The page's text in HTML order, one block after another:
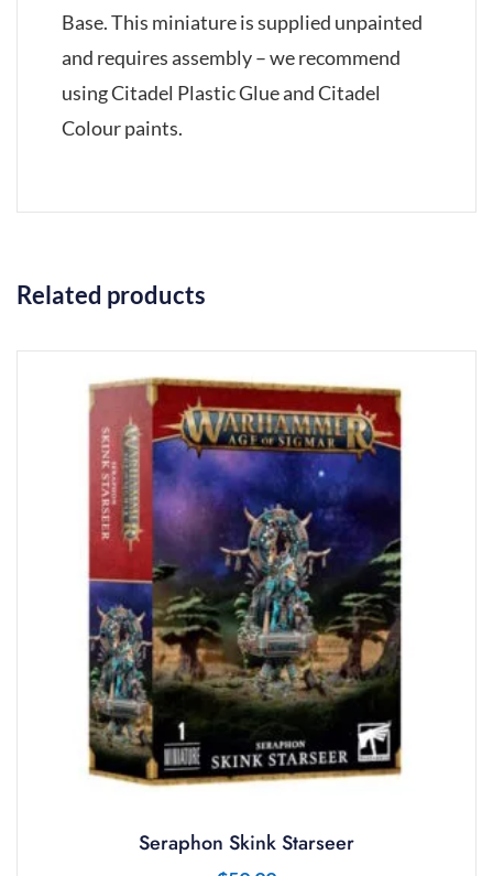
Base. This miniature is supplied unpainted
and requires assembly – we recommend
using Citadel Plastic Glue and Citadel
Colour paints.
Related products
Seraphon Skink Starseer